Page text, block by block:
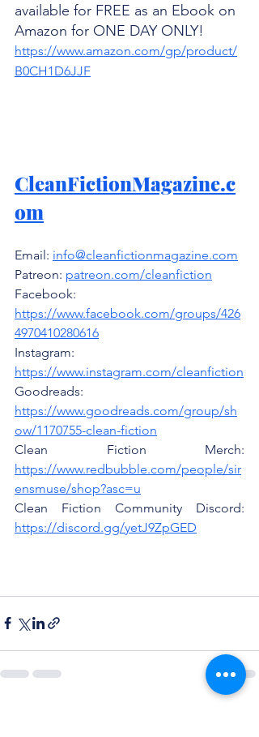
available for FREE as an Ebook on
Amazon for ONE DAY ONLY!
https://www.amazon.com/gp/product/
B0CH1D6JJF
CleanFictionMagazine.c
om
Email: info@cleanfictionmagazine.com
Patreon: patreon.com/cleanfiction
https://www.facebook.com/groups/426
4970410280616
https://www.instagram.com/cleanfiction
https://www.goodreads.com/group/sh
ow/1170755-clean-fiction
https://www.redbubble.com/people/sir
ensmuse/shop?asc=u
https://discord.gg/yetJ9ZpGED